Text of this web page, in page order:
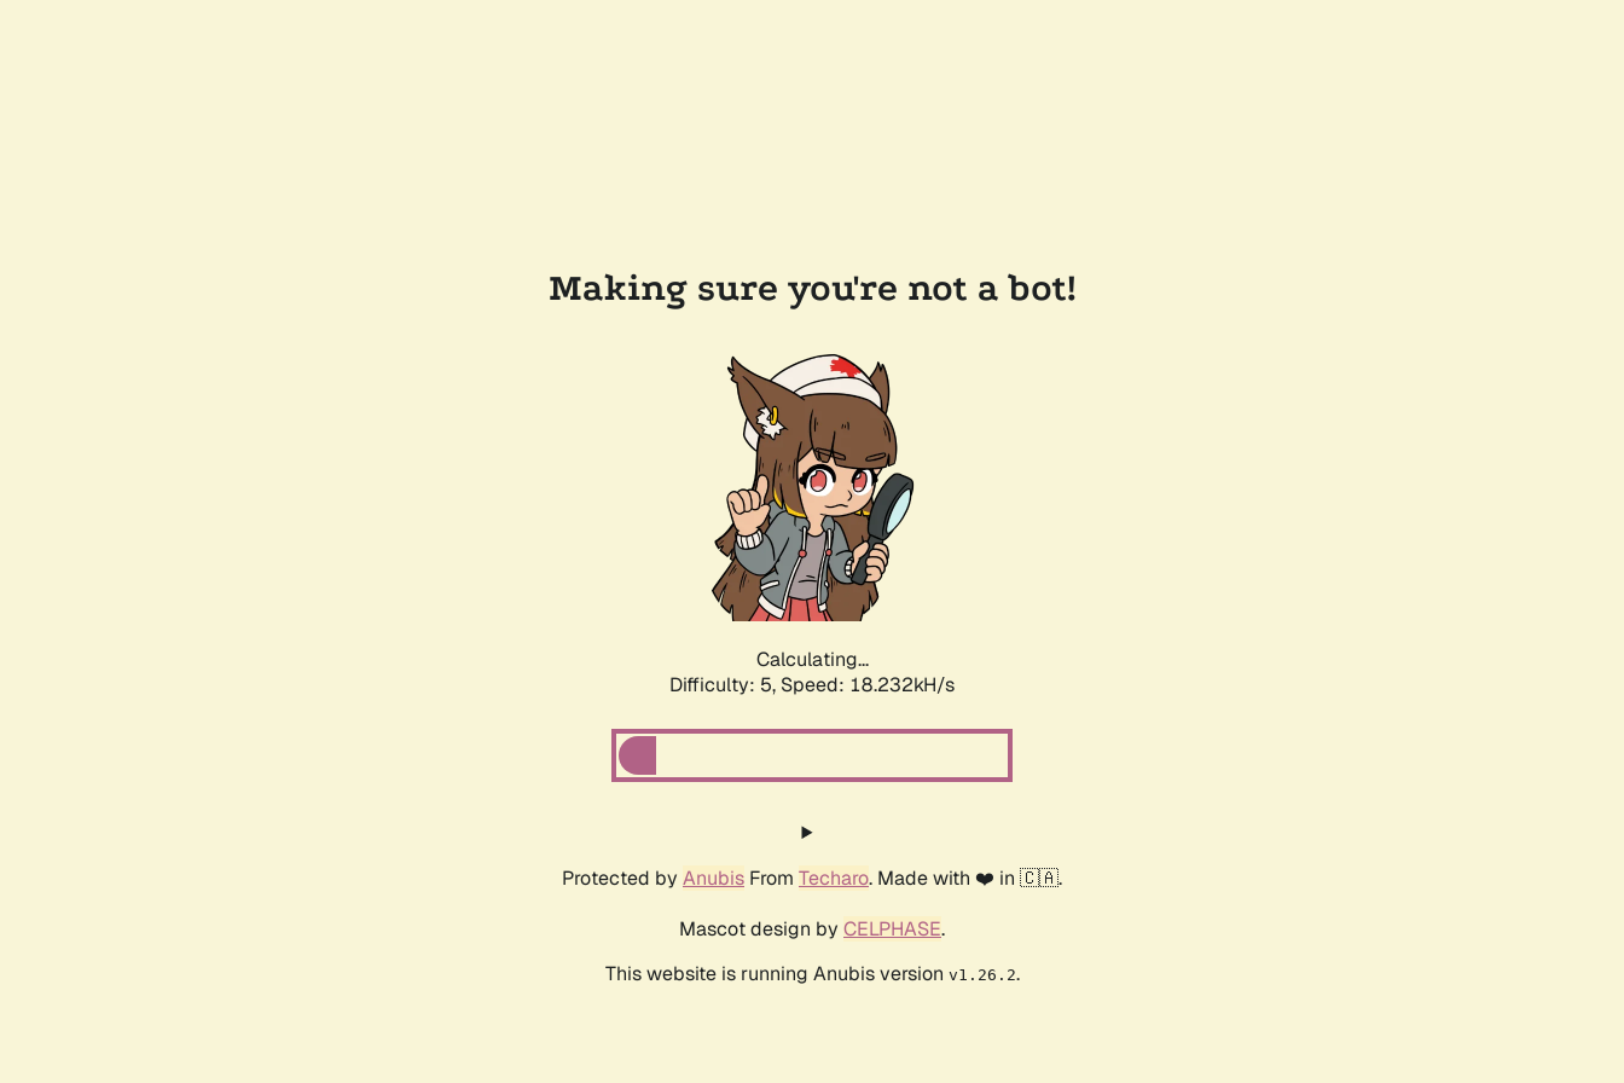
Making sure you're not a bot!
Calculating...
Difficulty: 5, Speed: 18.232kH/s
Protected by Anubis From Techaro. Made with ❤️ in 🇨🇦.
Mascot design by CELPHASE.
This website is running Anubis version v1.26.2.